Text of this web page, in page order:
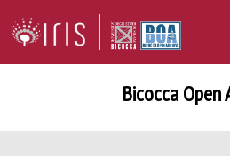
Bicocca Open